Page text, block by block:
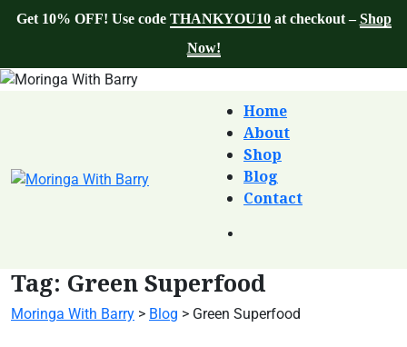
Get 10% OFF! Use code THANKYOU10at checkout –Shop
Now!
Home
About
Shop
Blog
Contact
Tag: Green Superfood
Moringa With Barry > Blog > Green Superfood